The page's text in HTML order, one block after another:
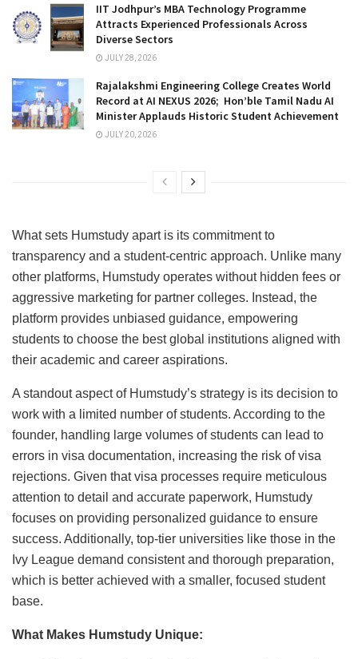
IIT Jodhpur’s MBA Technology Programme
Attracts Experienced Professionals Across
Diverse Sectors
JULY 28, 2026
Rajalakshmi Engineering College Creates World
Record at AI NEXUS 2026; Hon’ble Tamil Nadu AI
Minister Applauds Historic Student Achievement
JULY 20, 2026
What sets Humstudy apart is its commitment to
transparency and a student-centric approach. Unlike many
other platforms, Humstudy operates without hidden fees or
aggressive marketing for partner colleges. Instead, the
platform provides unbiased guidance, empowering
students to choose the best global institutions aligned with
their academic and career aspirations.
A standout aspect of Humstudy’s strategy is its decision to
work with a limited number of students. According to the
founder, handling large volumes of students can lead to
errors in visa documentation, increasing the risk of visa
rejections. Given that visa processes require meticulous
attention to detail and accurate paperwork, Humstudy
focuses on providing personalized guidance to ensure
success. Additionally, top-tier universities like those in the
Ivy League demand consistent and thorough preparation,
which is better achieved with a smaller, focused student
base.
What Makes Humstudy Unique: